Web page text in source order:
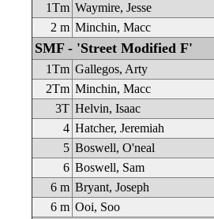
1Tm Waymire, Jesse
2 m Minchin, Macc
SMF - 'Street Modified F'
1Tm Gallegos, Arty
2Tm Minchin, Macc
3T Helvin, Isaac
4 Hatcher, Jeremiah
5 Boswell, O'neal
6 Boswell, Sam
6 m Bryant, Joseph
6 m Ooi, Soo